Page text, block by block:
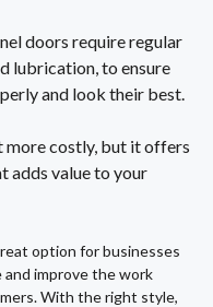
doors require regular
lubrication, to ensure
and look their best.
more costly, but it offers
adds value to your
option for businesses
and improve the work
With the right style,